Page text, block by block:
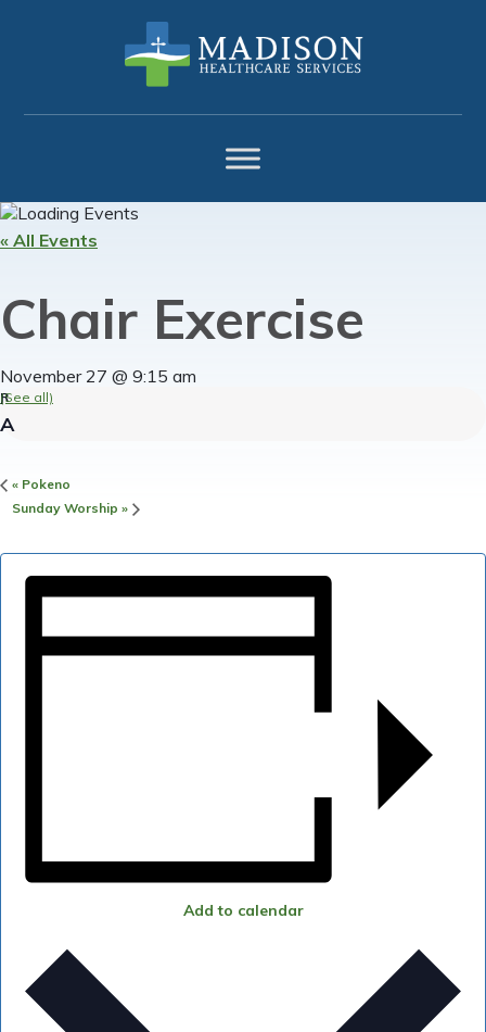
navigation
content
« All Events
Chair Exercise
November 27 @ 9:15 am
(See all)
« Pokeno
Sunday Worship »
Add to calendar